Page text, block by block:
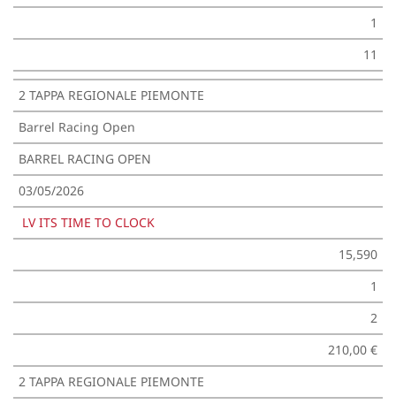
1
11
2 TAPPA REGIONALE PIEMONTE
Barrel Racing Open
BARREL RACING OPEN
03/05/2026
LV ITS TIME TO CLOCK
15,590
1
2
210,00 €
2 TAPPA REGIONALE PIEMONTE